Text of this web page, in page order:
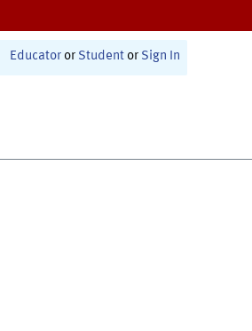
Educator or Student or Sign In